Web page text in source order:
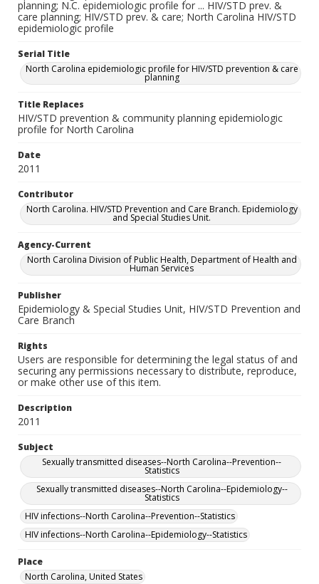
planning; N.C. epidemiologic profile for ... HIV/STD prev. &
care planning; HIV/STD prev. & care; North Carolina HIV/STD
epidemiologic profile
Serial Title
North Carolina epidemiologic profile for HIV/STD prevention & care
planning
Title Replaces
HIV/STD prevention & community planning epidemiologic
profile for North Carolina
Date
2011
Contributor
North Carolina. HIV/STD Prevention and Care Branch. Epidemiology
and Special Studies Unit.
Agency-Current
North Carolina Division of Public Health, Department of Health and
Human Services
Publisher
Epidemiology & Special Studies Unit, HIV/STD Prevention and
Care Branch
Rights
Users are responsible for determining the legal status of and
securing any permissions necessary to distribute, reproduce,
or make other use of this item.
Description
2011
Subject
Sexually transmitted diseases--North Carolina--Prevention--
Statistics
Sexually transmitted diseases--North Carolina--Epidemiology--
Statistics
HIV infections--North Carolina--Prevention--Statistics
HIV infections--North Carolina--Epidemiology--Statistics
Place
North Carolina, United States